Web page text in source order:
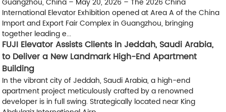
Guangzhou, China – May 20, 2026 – The 2026 China
International Elevator Exhibition opened at Area A of the China
Import and Export Fair Complex in Guangzhou, bringing
together leading e...
FUJI Elevator Assists Clients in Jeddah, Saudi Arabia,
to Deliver a New Landmark High-End Apartment
Building
In the vibrant city of Jeddah, Saudi Arabia, a high-end
apartment project meticulously crafted by a renowned
developer is in full swing. Strategically located near King